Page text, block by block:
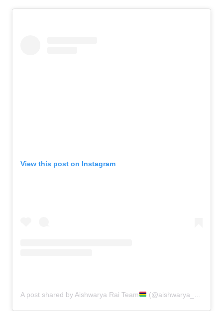
View this post on Instagram
A post shared by Aishwarya Rai Team (@aishwarya_raifan)